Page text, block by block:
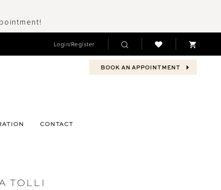
Login/Register
BOOK AN APPOINTMENT
CONTACT
TOLLI